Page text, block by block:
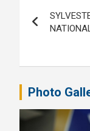
Photo